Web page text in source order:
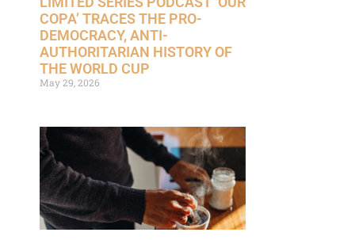
COPA’ TRACES THE PRO-
DEMOCRACY, ANTI-
AUTHORITARIAN HISTORY OF
THE WORLD CUP
May 29, 2026